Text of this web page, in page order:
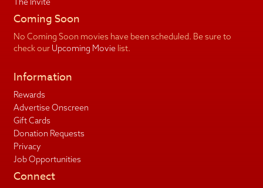
Coming Soon
No Coming Soon movies have been scheduled. Be sure to
check our Upcoming Movielist.
Information
Rewards
Advertise Onscreen
Gift Cards
Donation Requests
Privacy
Job Opportunities
Connect